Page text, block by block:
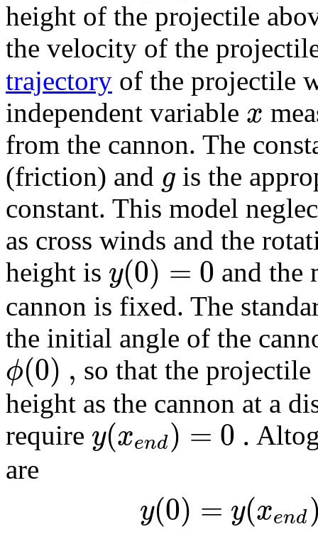
height of the projectile
the velocity of the
trajectory of the projectile
independent variable x
from the cannon. The
(friction) and g is the
constant. This model
as cross winds and the
height is y(0) = 0 and the
cannon is fixed. The
the initial angle of the
ϕ(0) , so that the
height as the cannon at a
require y(xend) = 0 .
are
y(0) = y(xend